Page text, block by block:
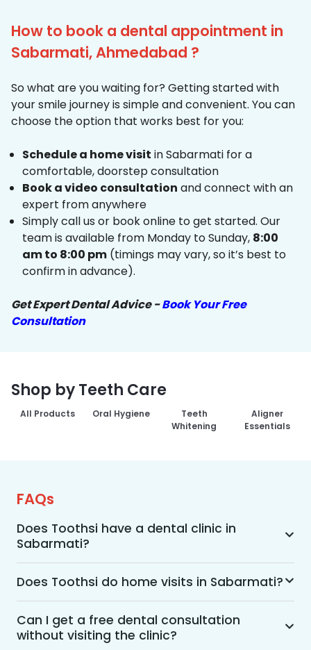
How to book a dental appointment in
Sabarmati, Ahmedabad ?
So what are you waiting for? Getting started with
your smile journey is simple and convenient. You can
choose the option that works best for you:
Schedule a home visit in Sabarmati for a
comfortable, doorstep consultation
Book a video consultation and connect with an
expert from anywhere
Simply call us or book online to get started. Our
team is available from Monday to Sunday, 8:00
am to 8:00 pm (timings may vary, so it’s best to
confirm in advance).
Get Expert Dental Advice -Book Your Free
Consultation
Shop by Teeth Care
All Products Oral Hygiene
Teeth
Whitening
Aligner
Essentials
FAQs
Does Toothsi have a dental clinic in
Sabarmati?
Yes, Toothsi provides dental treatment in
Sabarmati. You can access our complete range
of dental and orthodontic treatments in the way
that suits you best, whether it’s a home visit
consultation, a free video call with an
Does Toothsi do home visits in Sabarmati?
Yes, Toothsi offers convenient home-visit
consultations for patients in Sabarmati. Wherein
a trained dental professional will visit your
Can I get a free dental consultation
without visiting the clinic?